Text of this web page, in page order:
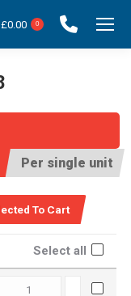
£0.00 0
Per single unit
Select all